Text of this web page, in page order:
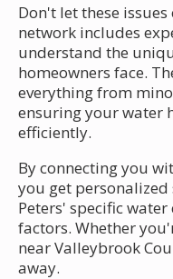
Don't let these
network includes
understand the
homeowners face.
everything from
ensuring your water
efficiently.
By connecting you
you get
Peters' specific
factors. Whether
near Valleybrook
away.